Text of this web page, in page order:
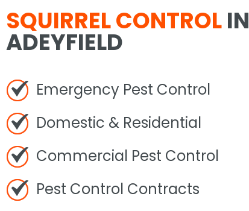
SQUIRREL CONTROLIN
ADEYFIELD
Emergency Pest Control
Domestic & Residential
Commercial Pest Control
Pest Control Contracts